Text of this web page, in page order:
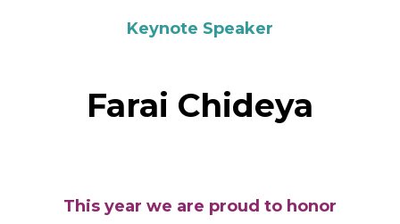
Keynote Speaker
Farai Chideya
This year we are proud to honor